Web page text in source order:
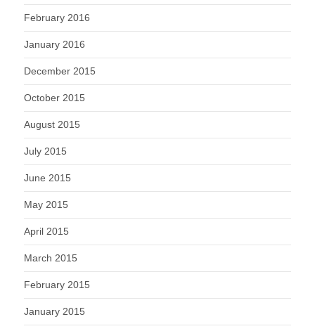
February 2016
January 2016
December 2015
October 2015
August 2015
July 2015
June 2015
May 2015
April 2015
March 2015
February 2015
January 2015